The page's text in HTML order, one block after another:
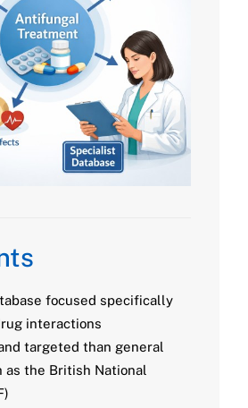
focused specifically
interactions
targeted than general
as the British National